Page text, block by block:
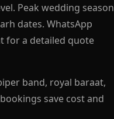
Peak wedding season
dates. WhatsApp
for a detailed quote
band, royal baraat,
save cost and